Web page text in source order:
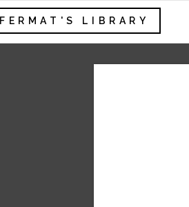
FERMAT'S LIBRARY